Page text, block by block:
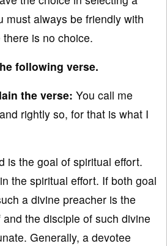
must always be friendly with
is no choice.
following verse.
the verse: You call me
and rightly so, for that is what I
is the goal of spiritual effort.
the spiritual effort. If both goal
a divine preacher is the
the disciple of such divine
Generally, a devotee